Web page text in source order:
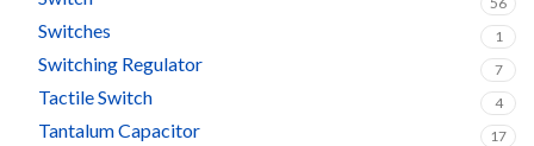
Switches 1
Switching Regulator 7
Tactile Switch 4
Tantalum Capacitor 17